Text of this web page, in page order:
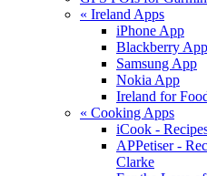
« Ireland Apps
iPhone App
Blackberry App
Samsung App
Nokia App
Ireland for
« Cooking Apps
iCook -
APPetiser -
Clarke